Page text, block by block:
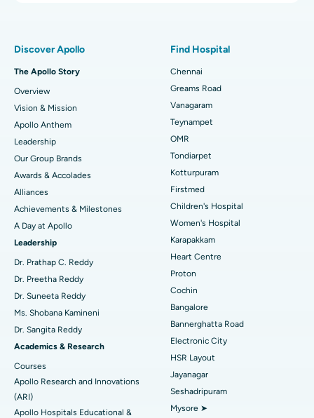
Find Dentist
Find Pediatric
Find Dermatologist
Find Urologist
Find Diabetologist
Find Gynecologist
Find General Physician
Best Heart Centre in Thousand Lights, Chennai
Best Hospital in Jubilee Hills, Hyderabad
Best Hospital in Tondiarpet, Chennai
Best Hospital in Kotturpuram, Chennai
Best Hospital in Kovai Road, Karur
Best Hospital in Karapakkam, Chennai
Best Hospital in Arilova, Vizag
Best Hospital in Kanpur Road, Lucknow
Best Hospital in Sector-26, Noida
Best Hospital in Gandhinagar, Ahmedabad
Best Hospital in Aragonda, Andhra Pradesh
Best Hospital in Bannerghatta Road, Bangalore
Sleeve Gastrectomy
Lasik Surgery
Rhinoplasty
Liposuction
Coronary Angiogram
Transcatheter Aortic Valve Replacement
MitraClip Valve Repair
Minimally Invasive Cardiac Surgery
Catheter Ablation
ACL Reconstruction Surgery
Reverse Shoulder Replacement
Endometrial Ablation
Discover Apollo
The Apollo Story
Overview
Vision & Mission
Apollo Anthem
Leadership
Our Group Brands
Awards & Accolades
Alliances
Achievements & Milestones
A Day at Apollo
Leadership
Dr. Prathap C. Reddy
Dr. Preetha Reddy
Dr. Suneeta Reddy
Ms. Shobana Kamineni
Dr. Sangita Reddy
Academics & Research
Courses
Apollo Research and Innovations
(ARI)
Apollo Hospitals Educational &
Find Hospital
Chennai
Greams Road
Vanagaram
Teynampet
OMR
Tondiarpet
Kotturpuram
Firstmed
Children's Hospital
Women's Hospital
Karapakkam
Heart Centre
Proton
Cochin
Bangalore
Bannerghatta Road
Electronic City
HSR Layout
Jayanagar
Seshadripuram
Mysore ➤